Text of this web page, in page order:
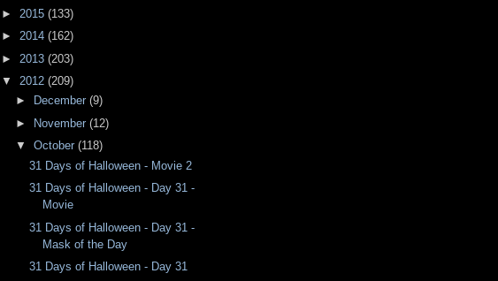
► 2015 (133)
► 2014 (162)
► 2013 (203)
▼ 2012 (209)
►
December (9)
►
November (12)
▼ October (118)
31 Days of Halloween - Movie 2
31 Days of Halloween - Day 31 -
Movie
31 Days of Halloween - Day 31 -
Mask of the Day
31 Days of Halloween - Day 31